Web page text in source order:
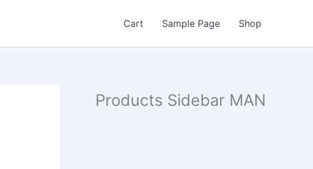
Cart Sample Page Shop
Products Sidebar MAN